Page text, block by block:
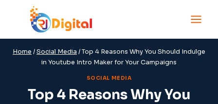
Home /Social Media /Top 4 Reasons Why You Should Indulge
in Youtube Intro Maker for Your Campaigns
SOCIAL MEDIA
Top 4 Reasons Why You